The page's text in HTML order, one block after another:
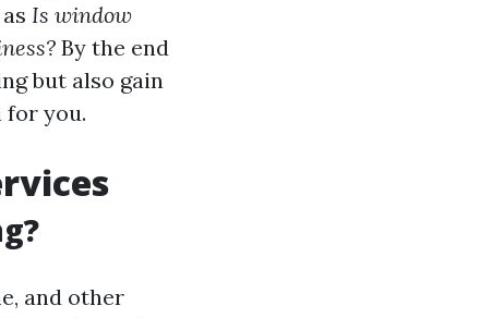
Is window
By the end
but also gain
you.
and other